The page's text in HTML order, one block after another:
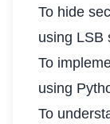
To hide
using LSB
To
using
To